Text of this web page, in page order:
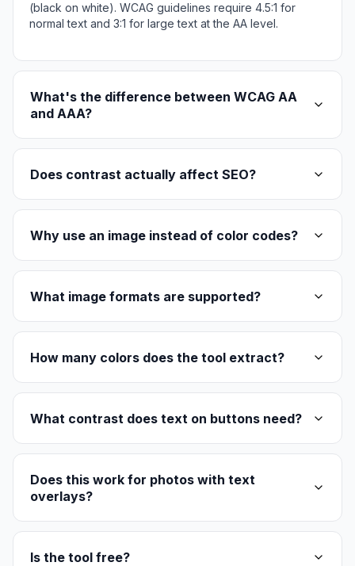
(black on white). WCAG guidelines require 4.5:1 for
normal text and 3:1 for large text at the AA level.
What's the difference between WCAG AA
and AAA?
Does contrast actually affect SEO?
Why use an image instead of color codes?
What image formats are supported?
How many colors does the tool extract?
What contrast does text on buttons need?
Does this work for photos with text
overlays?
Is the tool free?